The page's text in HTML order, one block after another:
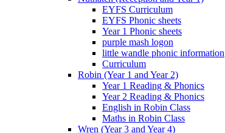
EYFS Curriculum
EYFS Phonic sheets
Year 1 Phonic sheets
purple mash logon
little wandle phonic information
Curriculum
Robin (Year 1 and Year 2)
Year 1 Reading & Phonics
Year 2 Reading & Phonics
English in Robin Class
Maths in Robin Class
Wren (Year 3 and Year 4)